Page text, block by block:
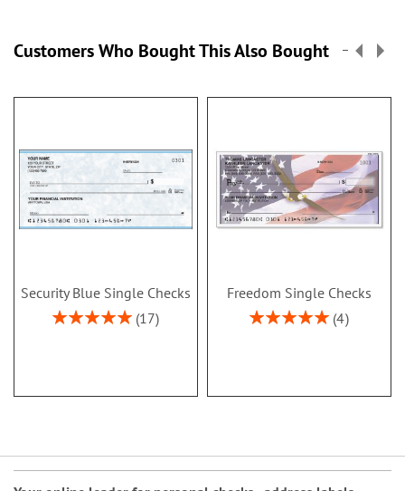
Customers Who Bought This Also Bought
Security Blue Single Checks
Rating:
17
Freedom Single Checks
Rating:
4